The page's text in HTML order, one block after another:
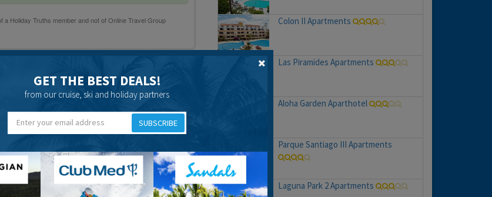
had a lovely holiday. We found the hotel to be in
the beach in one direction and 10 mns from
The room was very nice and kept clean by the
have far too many rooms to do for one girl. The
the hotel was, that because the hotel is u
ever got sun. We found our balcony quite
of wind at the start of the holiday. The food was
an a.i. hotel, plenty of it and although it was
we found something to eat at every meal and
Colon II Apartments
Las Piramides Apartments
Aloha Garden Aparthotel
Parque Santiago III Apartments
Laguna Park 2 Apartments
GET THE BEST DEALS!
from our cruise, ski and holiday partners
SUBSCRIBE